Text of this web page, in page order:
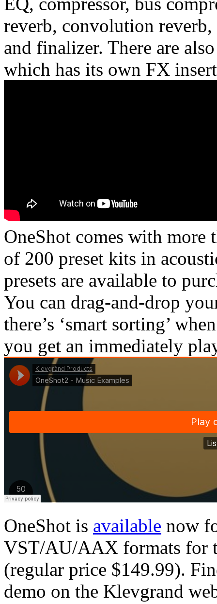
reverb, convolution
and finalizer. There are
which has its own FX
OneShot comes with more
of 200 preset kits in
presets are available to
You can drag-and-drop
there’s ‘smart sorting’
you get an immediately
OneShot is available now
VST/AU/AAX formats for
(regular price $149.99).
demo on the Klevgrand